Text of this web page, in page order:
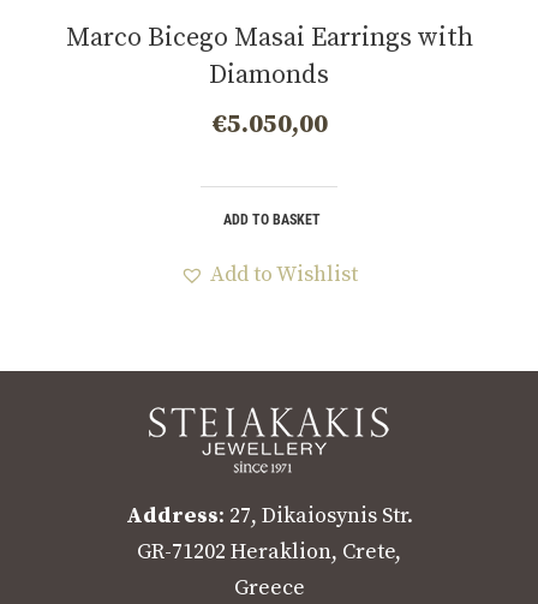
Marco Bicego Masai Earrings with
Diamonds
€5.050,00
ADD TO BASKET
Add to Wishlist
Address: 27, Dikaiosynis Str.
GR-71202 Heraklion, Crete,
Greece